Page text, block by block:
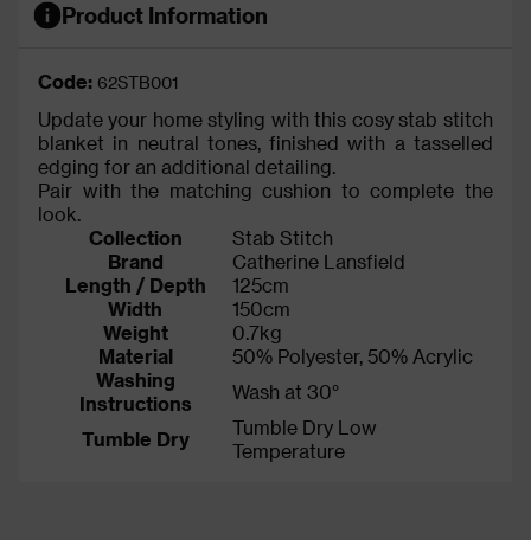
Product Information
Code: 62STB001
Update your home styling with this cosy stab stitch
blanket in neutral tones, finished with a tasselled
edging for an additional detailing.
Pair with the matching cushion to complete the
look.
Collection
Stab Stitch
Brand
Catherine Lansfield
Length / Depth
125cm
Width
150cm
Weight
0.7kg
Material
50% Polyester, 50% Acrylic
Washing
Instructions
Wash at 30°
Tumble Dry
Tumble Dry Low
Temperature